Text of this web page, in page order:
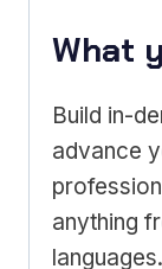
What
Build in-
advance
anything